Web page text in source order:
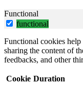
Functional
functional
Functional cookies
sharing the content of
feedbacks, and other
Cookie Duration